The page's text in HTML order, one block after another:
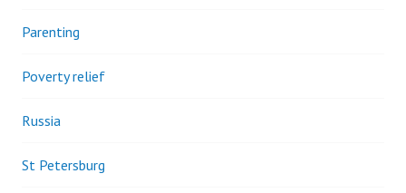
Parenting
Poverty relief
Russia
St Petersburg